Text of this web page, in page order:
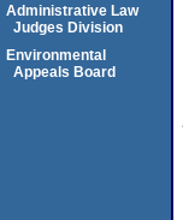
Administrative Law
Judges Division
Environmental
Appeals Board